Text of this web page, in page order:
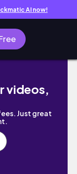
AI now!
#244
videos,
Just great